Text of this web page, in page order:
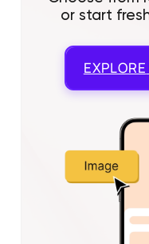
or start
EXPLORE